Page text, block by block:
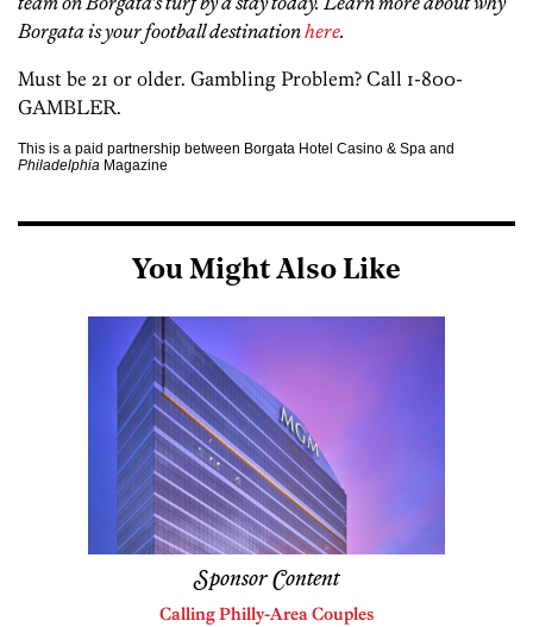
Borgata is your football destinationhere.
Must be 21 or older. Gambling Problem? Call 1-800-
GAMBLER.
This is a paid partnership between Borgata Hotel Casino & Spa and
Philadelphia Magazine
You Might Also Like
Sponsor Content
Calling Philly-Area Couples